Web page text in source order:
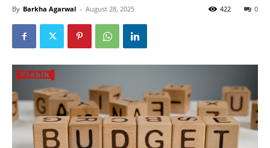
By Barkha Agarwal - August 28, 2025 0
422